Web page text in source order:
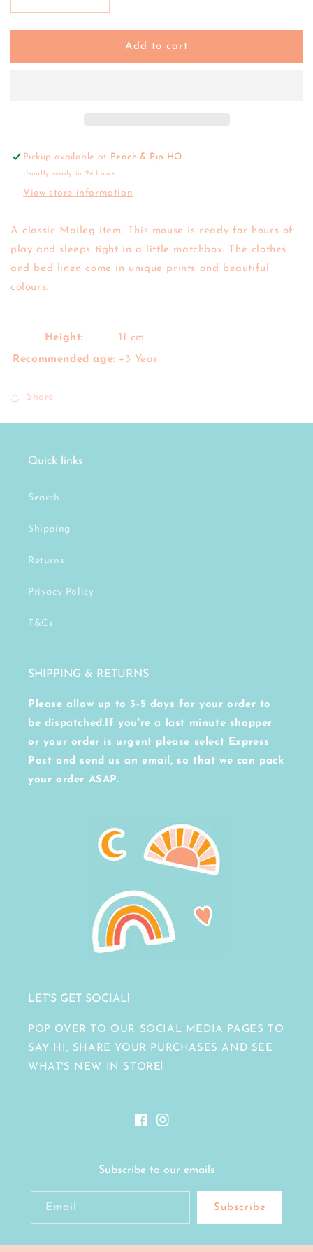
quantity
for
|
quantity
for
Maileg
|
Add to cart
Pickup available at Peach & Pip HQ
Usually ready in 24 hours
View store information
A classic Maileg item. This mouse is ready for hours of
play and sleeps tight in a little matchbox. The clothes
and bed linen come in unique prints and beautiful
colours.
Height: 11 cm
Recommended age: +3 Year
Share
Quick links
Search
Shipping
Returns
Privacy Policy
T&Cs
SHIPPING & RETURNS
Please allow up to 3-5 days for your order to
be dispatched.If you're a last minute shopper
or your order is urgent please select Express
Post and send us an email, so that we can pack
your order ASAP.
LET'S GET SOCIAL!
POP OVER TO OUR SOCIAL MEDIA PAGES TO
SAY HI, SHARE YOUR PURCHASES AND SEE
WHAT'S NEW IN STORE!
FacebookInstagram
Subscribe to our emails
Email Subscribe